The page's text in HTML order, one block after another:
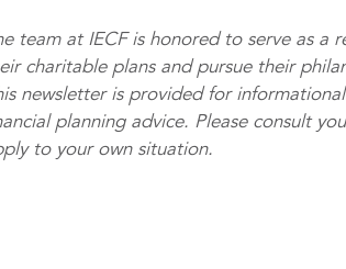
team at IECF is honored to serve as a
charitable plans and pursue their
newsletter is provided for
planning advice. Please consult
to your own situation.